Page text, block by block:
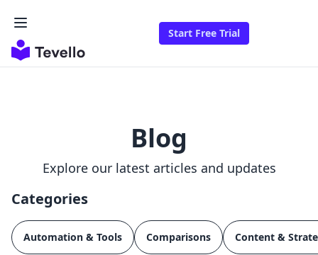
Start Free Trial
Blog
Explore our latest articles and updates
Categories
Automation & Tools Comparisons Content &